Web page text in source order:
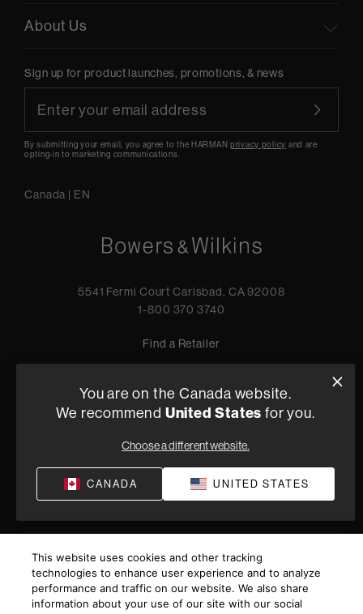
About Us
Sign up for product launches, promotions, & news
By submitting your email, you agree to the HARMANprivacy policy and are
opting-in to marketing communications.
Canada | EN
5541 Fermi Court Carlsbad, CA 92008
1-800 370 3740
Find a Retailer
Privacy Policy
Terms of Sale
rights reserved.
You are on the Canada website.
We recommend United States for you.
Choose a different website.
CANADA UNITED STATES
This website uses cookies and other tracking
technologies to enhance user experience and to analyze
performance and traffic on our website. We also share
information about your use of our site with our social